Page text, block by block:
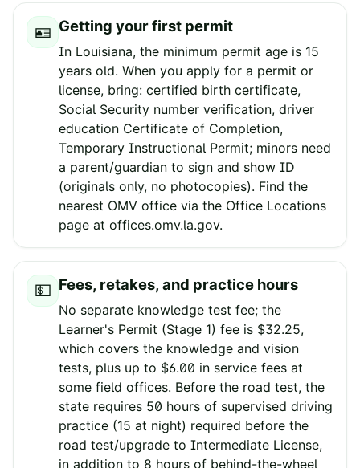
🪪 Getting your first permit
In Louisiana, the minimum permit age is 15
years old. When you apply for a permit or
license, bring: certified birth certificate,
Social Security number verification, driver
education Certificate of Completion,
Temporary Instructional Permit; minors need
a parent/guardian to sign and show ID
(originals only, no photocopies). Find the
nearest OMV office via the Office Locations
page at offices.omv.la.gov.
💵 Fees, retakes, and practice hours
No separate knowledge test fee; the
Learner's Permit (Stage 1) fee is $32.25,
which covers the knowledge and vision
tests, plus up to $6.00 in service fees at
some field offices. Before the road test, the
state requires 50 hours of supervised driving
practice (15 at night) required before the
road test/upgrade to Intermediate License,
in addition to 8 hours of behind-the-wheel